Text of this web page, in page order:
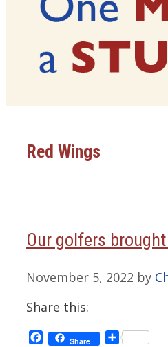
Red Wings
Our golfers
November 5, 2022 by
Share this:
Facebook
Share Share